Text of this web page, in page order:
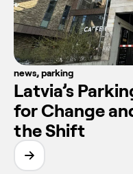
news,parking
Latvia’s
for Change
the Shift